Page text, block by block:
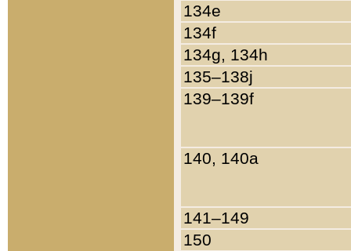
134e
134f
134g, 134h
135–138j
139–139f
140, 140a
141–149
150